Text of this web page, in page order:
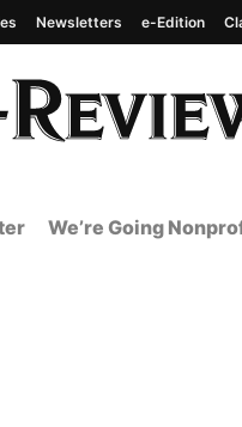
Newsletters e-Edition
We’re Going